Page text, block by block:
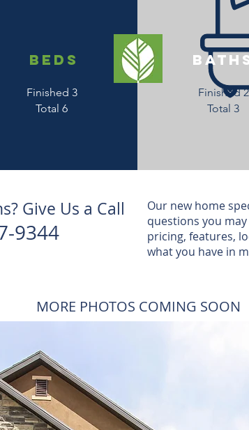
beds
Finished 3
Total 6
Finished 2
Total 3
Give Us a Call
9344
Our new home
questions you
pricing, features,
what you have in
MORE PHOTOS COMING SOON